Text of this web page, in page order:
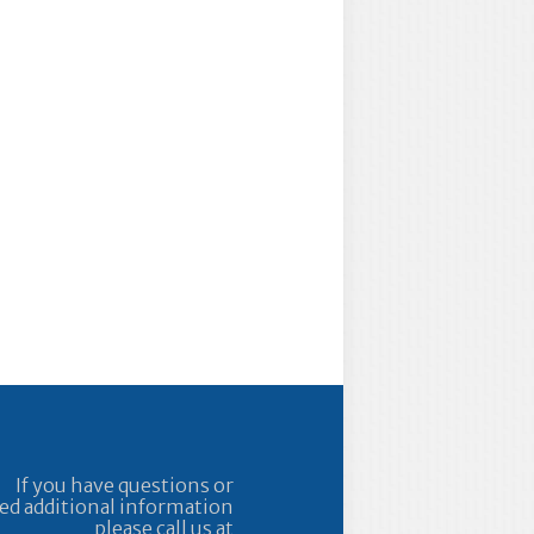
If you have questions or
additional information
please call us at